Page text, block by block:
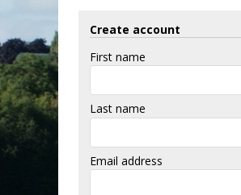
Create account
First name
Last name
Email address